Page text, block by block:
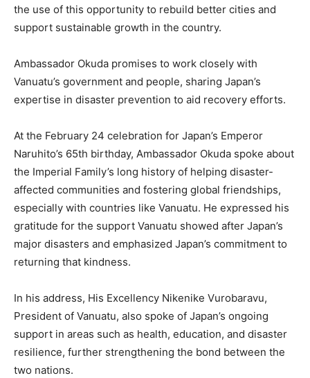
the use of this opportunity to rebuild better cities and
support sustainable growth in the country.
Ambassador Okuda promises to work closely with
Vanuatu’s government and people, sharing Japan’s
expertise in disaster prevention to aid recovery efforts.
At the February 24 celebration for Japan’s Emperor
Naruhito’s 65th birthday, Ambassador Okuda spoke about
the Imperial Family’s long history of helping disaster-
affected communities and fostering global friendships,
especially with countries like Vanuatu. He expressed his
gratitude for the support Vanuatu showed after Japan’s
major disasters and emphasized Japan’s commitment to
returning that kindness.
In his address, His Excellency Nikenike Vurobaravu,
President of Vanuatu, also spoke of Japan’s ongoing
support in areas such as health, education, and disaster
resilience, further strengthening the bond between the
two nations.